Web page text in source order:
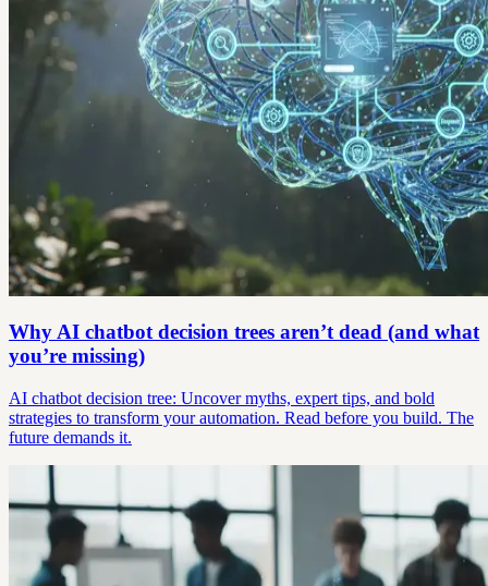
Why AI chatbot decision trees aren’t dead (and what
you’re missing)
AI chatbot decision tree: Uncover myths, expert tips, and bold
strategies to transform your automation. Read before you build. The
future demands it.